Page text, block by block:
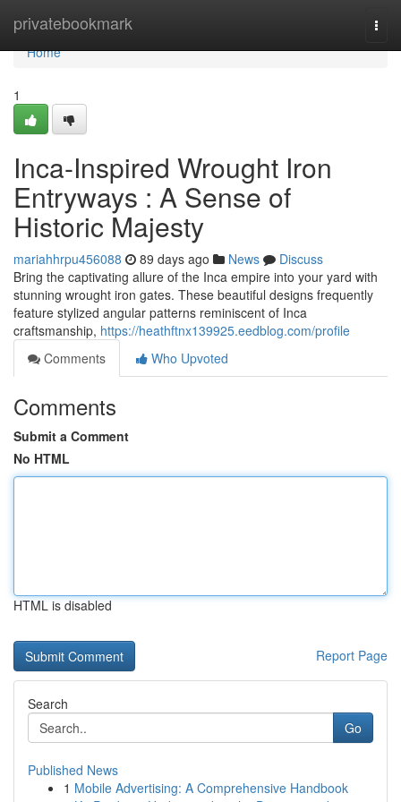
privatebookmark
Home
Home
1
Inca-Inspired Wrought Iron
Entryways : A Sense of
Historic Majesty
mariahhrpu456088 89 days ago News
Discuss
Bring the captivating allure of the Inca empire into your yard with
stunning wrought iron gates. These beautiful designs frequently
feature stylized angular patterns reminiscent of Inca
craftsmanship, https://heathftnx139925.eedblog.com/profile
Comments
Who Upvoted
Comments
Submit a Comment
No HTML
HTML is disabled
Report Page
Search
Go
Published News
1 Mobile Advertising: A Comprehensive Handbook